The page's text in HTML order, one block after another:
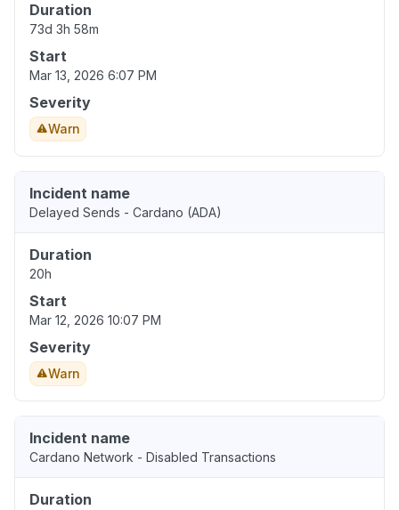
Duration
73d 3h 58m
Start
Mar 13, 2026 6:07 PM
Severity
Warn
Incident name
Delayed Sends - Cardano (ADA)
Duration
20h
Start
Mar 12, 2026 10:07 PM
Severity
Warn
Incident name
Cardano Network - Disabled Transactions
Duration